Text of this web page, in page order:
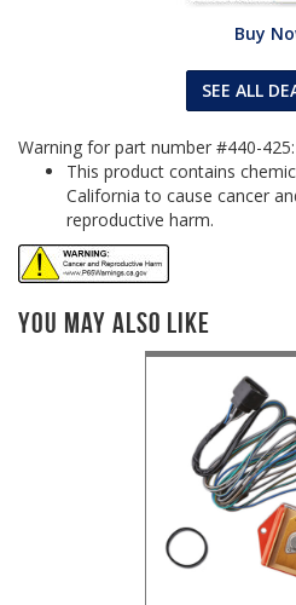
Buy
SEE ALL
Warning for part number #440-425:
This product contains
California to cause cancer
reproductive harm.
You May Also Like